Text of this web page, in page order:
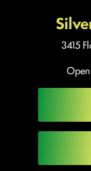
3415